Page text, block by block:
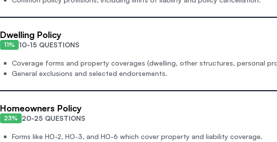
Dwelling Policy
11% 10-15 QUESTIONS
Coverage forms and property coverages (dwelling, other structures, personal
General exclusions and selected endorsements.
Homeowners Policy
23% 20-25 QUESTIONS
Forms like HO-2, HO-3, and HO-6 which cover property and liability coverage.